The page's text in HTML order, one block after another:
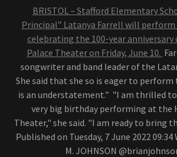
BRISTOL – Stafford Elementary
Principal” Latanya Farrell will
celebrating the 100-year anniversary
Palace Theater on Friday, June 10.
songwriter and band leader of the
She said that she so is eager to
is an understatement." "I am thrilled
very big birthday performing at the
Theater," she said. "I am ready to bring
Published on Tuesday, 7 June 2022
M. JOHNSON